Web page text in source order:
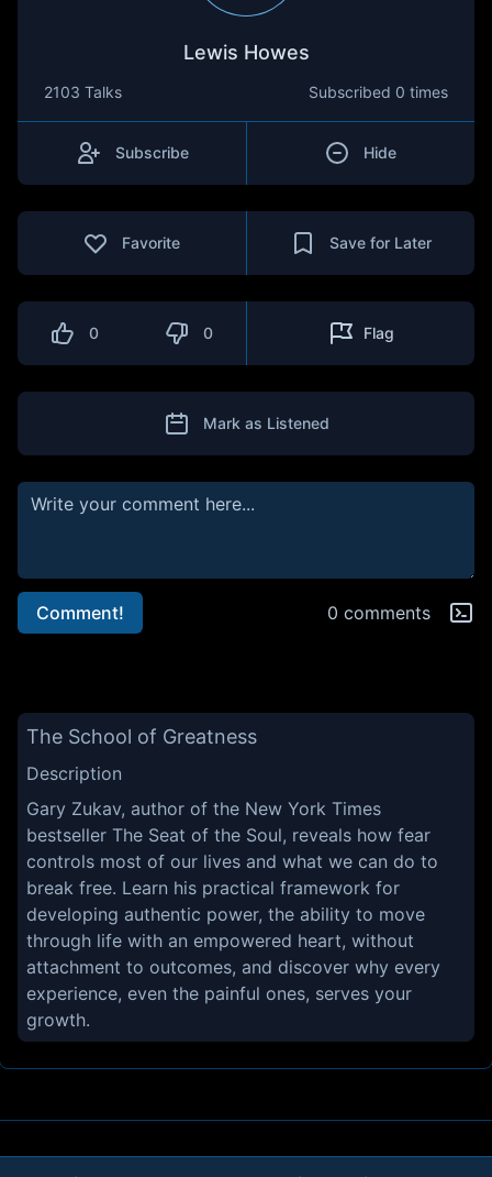
Lewis Howes
2103 Talks Subscribed 0 times
Subscribe Hide
Favorite Save for Later
0 0 Flag
Mark as Listened
Comment! 0 comments
The School of Greatness
Description
Gary Zukav, author of the New York Times
bestseller The Seat of the Soul, reveals how fear
controls most of our lives and what we can do to
break free. Learn his practical framework for
developing authentic power, the ability to move
through life with an empowered heart, without
attachment to outcomes, and discover why every
experience, even the painful ones, serves your
growth.